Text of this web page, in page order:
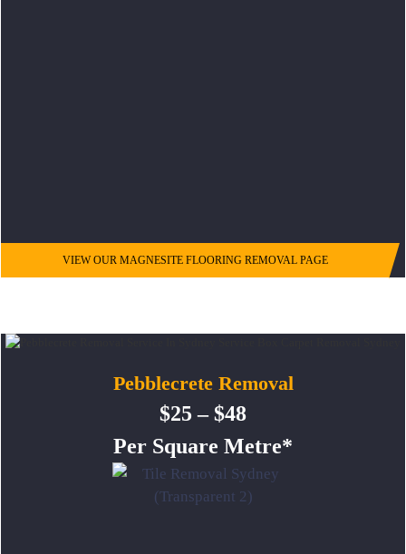
VIEW OUR MAGNESITE FLOORING REMOVAL PAGE
Pebblecrete Removal
$25 – $48
Per Square Metre*